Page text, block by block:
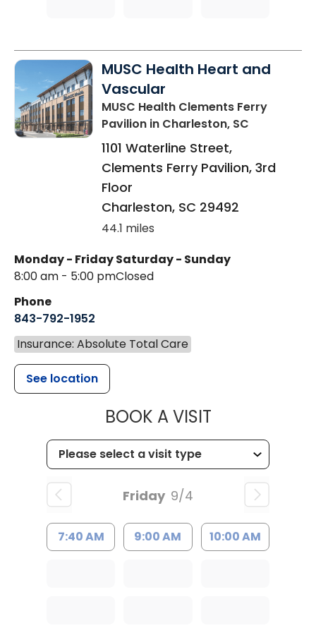
MUSC Health Heart and
Vascular
MUSC Health Clements Ferry
Pavilion in Charleston, SC
1101 Waterline Street,
Clements Ferry Pavilion, 3rd
Floor
Charleston, SC 29492
44.1 miles
Monday - Friday
8:00 am - 5:00 pm
Saturday - Sunday
Closed
Phone
843-792-1952
Insurance: Absolute Total Care
See location
BOOK A VISITMUSC
Friday 9/4
7:40 AM 9:00 AM 10:00 AM